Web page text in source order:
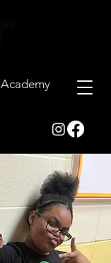
Academy